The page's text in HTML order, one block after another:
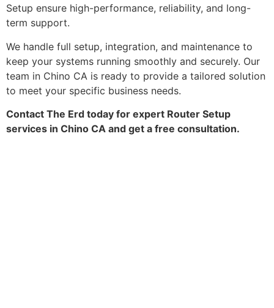
Setup ensure high-performance, reliability, and long-
term support.
We handle full setup, integration, and maintenance to
keep your systems running smoothly and securely. Our
team in Chino CA is ready to provide a tailored solution
to meet your specific business needs.
Contact The Erd today for expert Router Setup
services in Chino CA and get a free consultation.